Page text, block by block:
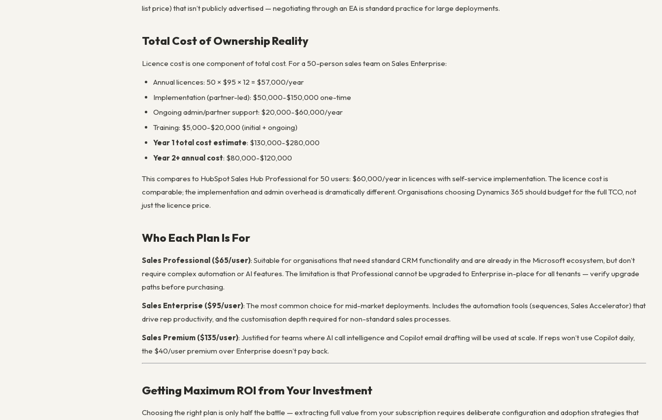
list price) that isn’t publicly advertised — negotiating through an EA is standard practice for large deployments.
Total Cost of Ownership Reality
Licence cost is one component of total cost. For a 50-person sales team on Sales Enterprise:
Annual licences: 50 × $95 × 12 = $57,000/year
Implementation (partner-led): $50,000-$150,000 one-time
Ongoing admin/partner support: $20,000-$60,000/year
Training: $5,000-$20,000 (initial + ongoing)
Year 1 total cost estimate: $130,000-$280,000
Year 2+ annual cost: $80,000-$120,000
This compares to HubSpot Sales Hub Professional for 50 users: $60,000/year in licences with self-service implementation. The licence cost is
comparable; the implementation and admin overhead is dramatically different. Organisations choosing Dynamics 365 should budget for the full TCO, not
just the licence price.
Who Each Plan Is For
Sales Professional ($65/user): Suitable for organisations that need standard CRM functionality and are already in the Microsoft ecosystem, but don’t
require complex automation or AI features. The limitation is that Professional cannot be upgraded to Enterprise in-place for all tenants — verify upgrade
paths before purchasing.
Sales Enterprise ($95/user): The most common choice for mid-market deployments. Includes the automation tools (sequences, Sales Accelerator) that
drive rep productivity, and the customisation depth required for non-standard sales processes.
Sales Premium ($135/user): Justified for teams where AI call intelligence and Copilot email drafting will be used at scale. If reps won’t use Copilot daily,
the $40/user premium over Enterprise doesn’t pay back.
Getting Maximum ROI from Your Investment
Choosing the right plan is only half the battle — extracting full value from your subscription requires deliberate configuration and adoption strategies that